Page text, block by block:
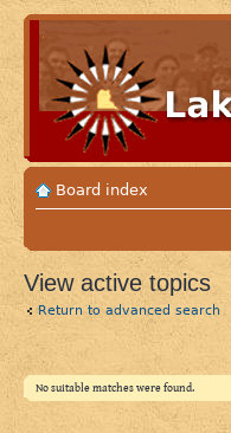
Board index
View active topics
Return to advanced search
No suitable matches were found.